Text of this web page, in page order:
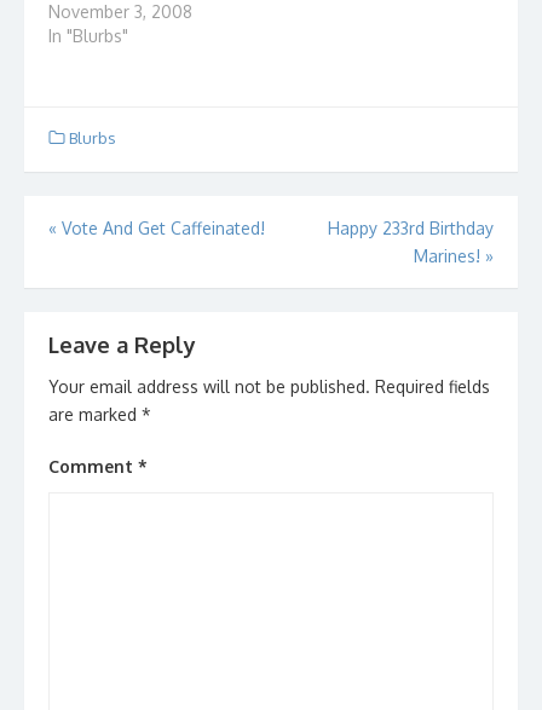
November 3, 2008
In "Blurbs"
Blurbs
Post
« Vote And Get Caffeinated!
Happy 233rd Birthday
Marines! »
Leave a Reply
Your email address will not be published. Required fields
are marked *
Comment *